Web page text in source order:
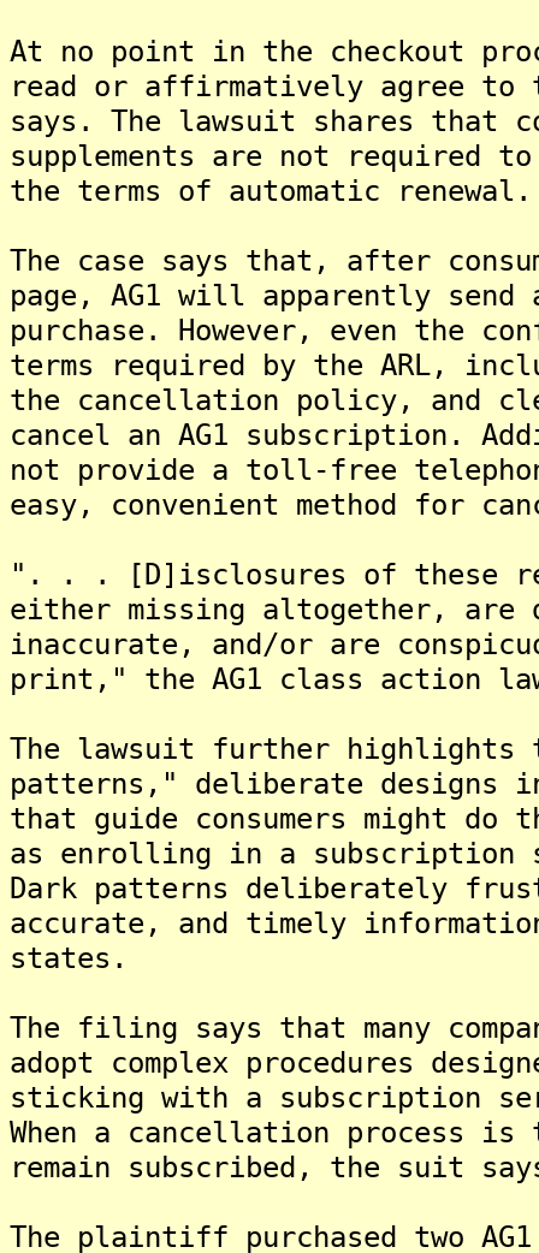
At no point in the checkout
read or affirmatively agree to
says. The lawsuit shares that
supplements are not required
the terms of automatic renewal.
The case says that, after
page, AG1 will apparently
purchase. However, even the
terms required by the ARL,
the cancellation policy, and
cancel an AG1 subscription.
not provide a toll-free
easy, convenient method for
". . . [D]isclosures of these
either missing altogether, are
inaccurate, and/or are
print," the AG1 class action
The lawsuit further highlights
patterns," deliberate designs
that guide consumers might do
as enrolling in a subscription
Dark patterns deliberately
accurate, and timely
states.
The filing says that many
adopt complex procedures
sticking with a subscription
When a cancellation process is
remain subscribed, the suit
The plaintiff purchased two